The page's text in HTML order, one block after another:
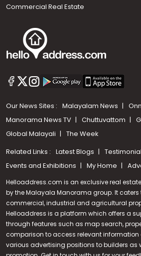
Commercial Real Estate
Our News Sites : Malayalam News
Manorama News TV
Chuttuvattom
Global Malayali
The Week
Related Links : Latest Blogs
Events and Exhibitions
My Home
Helloaddress.com is an exclusive real
by the Malayala Manorama group. It caters
commercial, industrial and agricultural
Helloaddress is a platform which offers a
through features such as map search,
comparison to access relevant information
various advertising positions to builders as